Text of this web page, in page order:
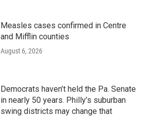
Measles cases confirmed in Centre
and Mifflin counties
August 6, 2026
Democrats haven’t held the Pa. Senate
in nearly 50 years. Philly’s suburban
swing districts may change that